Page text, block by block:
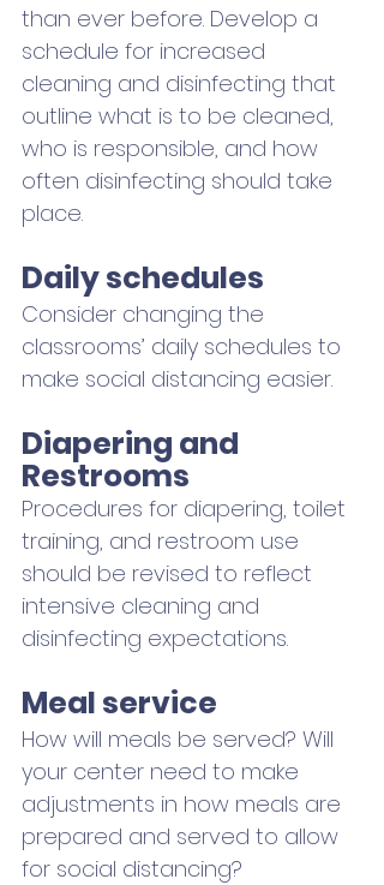
than ever before. Develop a
schedule for increased
cleaning and disinfecting that
outline what is to be cleaned,
who is responsible, and how
often disinfecting should take
place.
Daily schedules
Consider changing the
classrooms’ daily schedules to
make social distancing easier.
Diapering and
Restrooms
Procedures for diapering, toilet
training, and restroom use
should be revised to reflect
intensive cleaning and
disinfecting expectations.
Meal service
How will meals be served? Will
your center need to make
adjustments in how meals are
prepared and served to allow
for social distancing?